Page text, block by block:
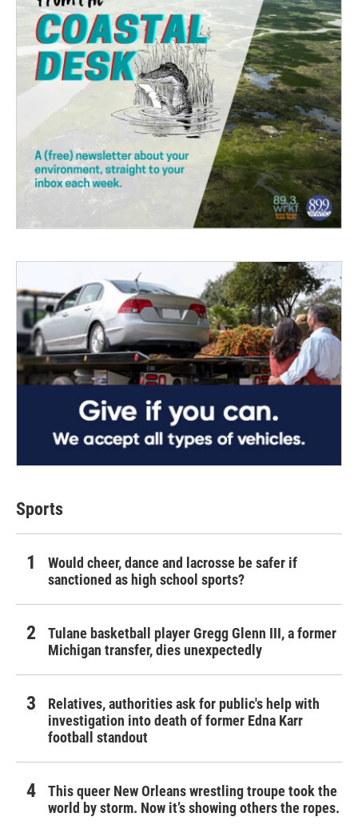
Sports
Would cheer, dance and lacrosse be safer if
sanctioned as high school sports?
Tulane basketball player Gregg Glenn III, a former
Michigan transfer, dies unexpectedly
Relatives, authorities ask for public's help with
investigation into death of former Edna Karr
football standout
This queer New Orleans wrestling troupe took the
world by storm. Now it’s showing others the ropes.